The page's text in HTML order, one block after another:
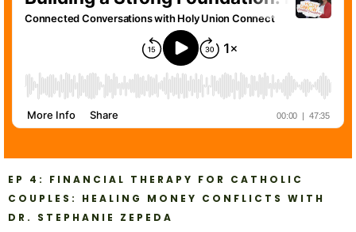
EP 4: FINANCIAL THERAPY FOR CATHOLIC
COUPLES: HEALING MONEY CONFLICTS WITH
DR. STEPHANIE ZEPEDA